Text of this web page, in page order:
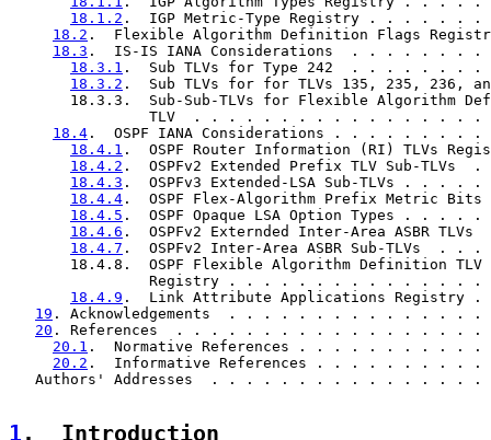
18.1.2 .  IGP Metric-Type Registry . . . .
18.2 .  Flexible Algorithm Definition Flags
18.3 .  IS-IS IANA Considerations  . . . . .
18.3.1 .  Sub TLVs for Type 242  . . . . .
18.3.2 .  Sub TLVs for for TLVs 135, 235,
18.3.3.  Sub-Sub-TLVs for Flexible Algorithm
TLV  . . . . . . . . . . . . . . . .
18.4 .  OSPF IANA Considerations . . . . .
18.4.1 .  OSPF Router Information (RI) TLVs
18.4.2 .  OSPFv2 Extended Prefix TLV Sub-
18.4.3 .  OSPFv3 Extended-LSA Sub-TLVs
18.4.4 .  OSPF Flex-Algorithm Prefix
18.4.5 .  OSPF Opaque LSA Option Types
18.4.6 .  OSPFv2 Externded Inter-Area ASBR
18.4.7 .  OSPFv2 Inter-Area ASBR Sub-
18.4.8.  OSPF Flexible Algorithm Definition TLV
Registry . . . . . . . . . . . . . .
18.4.9 .  Link Attribute Applications
19 . Acknowledgements  . . . . . . . . . . . .
20 . References  . . . . . . . . . . . . . . . .
20.1 .  Normative References . . . . . . . .
20.2 .  Informative References . . . . . . .
Authors' Addresses  . . . . . . . . . . . . . . .
1 .  Introduction